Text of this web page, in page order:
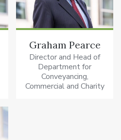
Graham Pearce
Director and Head of
Department for
Conveyancing,
Commercial and Charity